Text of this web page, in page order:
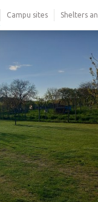
Campu sites Shelters